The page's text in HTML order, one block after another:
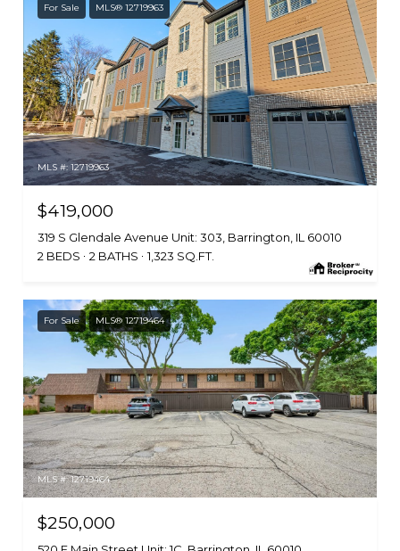
For Sale MLS® 12719963
MLS #: 12719963
$419,000
319 S Glendale Avenue Unit: 303, Barrington, IL 60010
2 BEDS
2 BATHS 1,323 SQ.FT.
For Sale MLS® 12719464
MLS #: 12719464
$250,000